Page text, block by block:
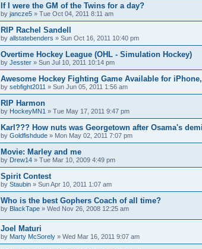
If I were the GM of the Twins for a day?
by jancze5 » Tue Oct 04, 2011 8:11 am
RIP Rachel Sandell
by allstatebenders » Sun Oct 16, 2011 10:40 pm
Overtime Hockey League (OHL - Simulation Hockey)
by Jesster » Sun Jul 10, 2011 10:14 pm
Awesome Hockey Fighting Game Available for
by sebfight2011 » Sun Jun 05, 2011 1:56 am
RIP Harmon
by HockeyMN1 » Tue May 17, 2011 9:47 pm
Karl??? How nuts was Georgetown after Osama's
by Goldfishdude » Mon May 02, 2011 7:07 pm
Movie: Marley and me
by Drew14 » Tue Mar 10, 2009 4:49 pm
Spirit Contest
by Staubin » Sun Apr 10, 2011 1:07 am
Who is the best Gophers Coach of all time?
by BlackTape » Wed Nov 26, 2008 12:25 am
Joel Maturi
by Marty McSorely » Wed Mar 16, 2011 9:07 am